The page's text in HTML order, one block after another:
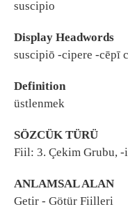
suscipio
Display Headwords
suscipiō -cipere -cēpī
Definition
üstlenmek
SÖZCÜK TÜRÜ
Fiil: 3. Çekim Grubu,
ANLAMSAL ALAN
Getir - Götür Fiilleri